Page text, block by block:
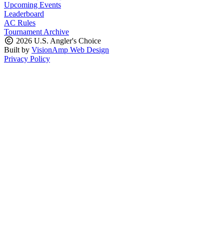
Upcoming Events
Leaderboard
AC Rules
Tournament Archive
2026 U.S. Angler's Choice
Built by VisionAmp Web Design
Privacy Policy